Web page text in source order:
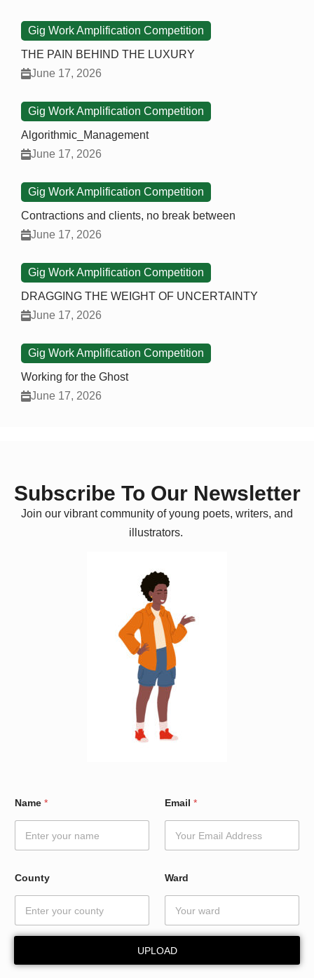
Gig Work Amplification Competition
THE PAIN BEHIND THE LUXURY
June 17, 2026
Gig Work Amplification Competition
Algorithmic_Management
June 17, 2026
Gig Work Amplification Competition
Contractions and clients, no break between
June 17, 2026
Gig Work Amplification Competition
DRAGGING THE WEIGHT OF UNCERTAINTY
June 17, 2026
Gig Work Amplification Competition
Working for the Ghost
June 17, 2026
Subscribe To Our Newsletter
Join our vibrant community of young poets, writers, and
illustrators.
Name * Email *
County Ward
UPLOAD